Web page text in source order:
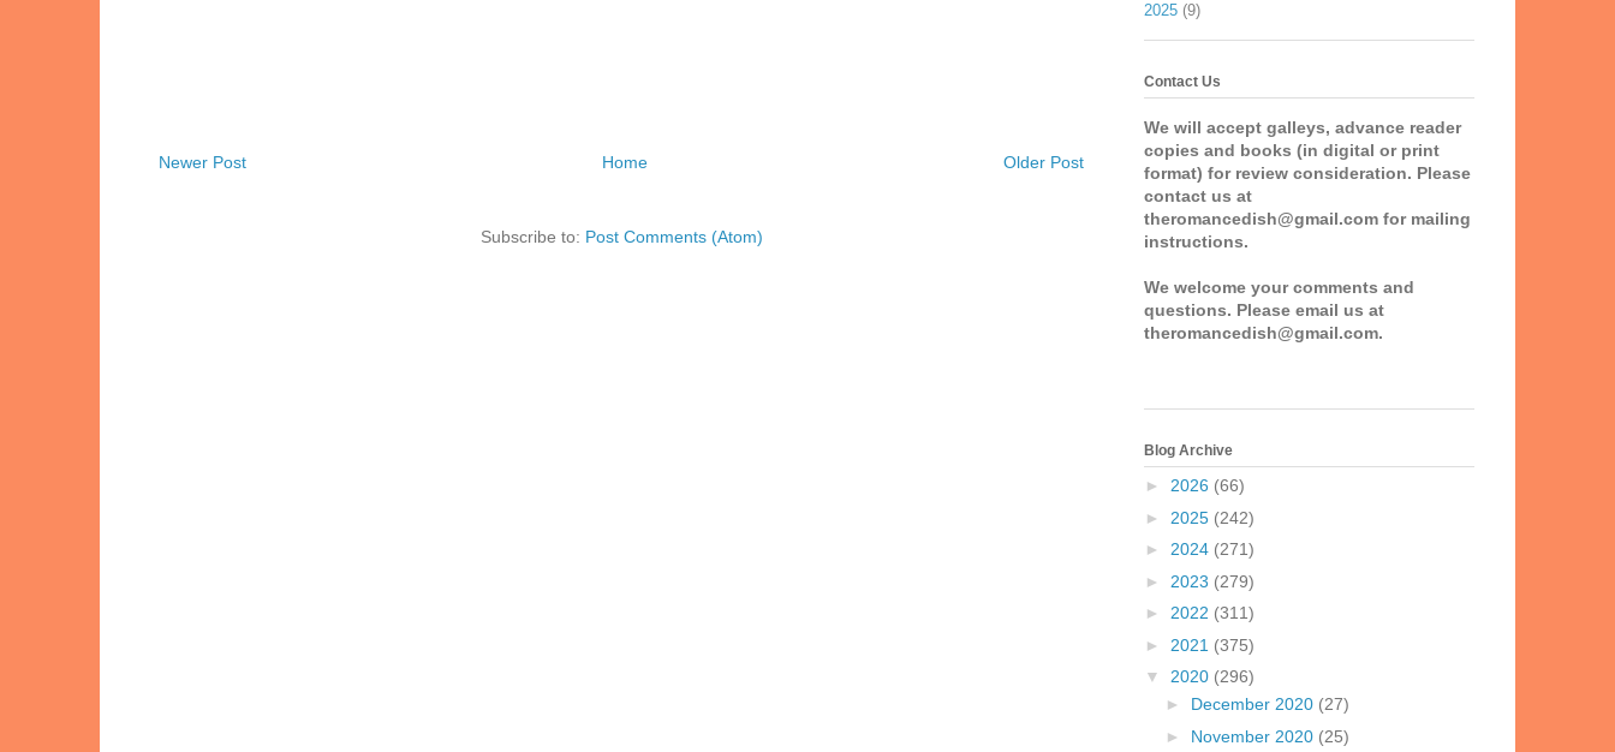
Newer Post Older Post
Home
Subscribe to: Post Comments (Atom)
2025 (9)
Contact Us
We will accept galleys, advance reader
copies and books (in digital or print
format) for review consideration. Please
contact us at
theromancedish@gmail.com for mailing
instructions.
We welcome your comments and
questions. Please email us at
theromancedish@gmail.com.
Blog Archive
► 2026 (66)
► 2025 (242)
► 2024 (271)
► 2023 (279)
► 2022 (311)
► 2021 (375)
▼ 2020 (296)
► December 2020 (27)
► November 2020 (25)